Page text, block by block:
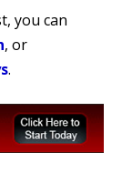
you can
, or
.